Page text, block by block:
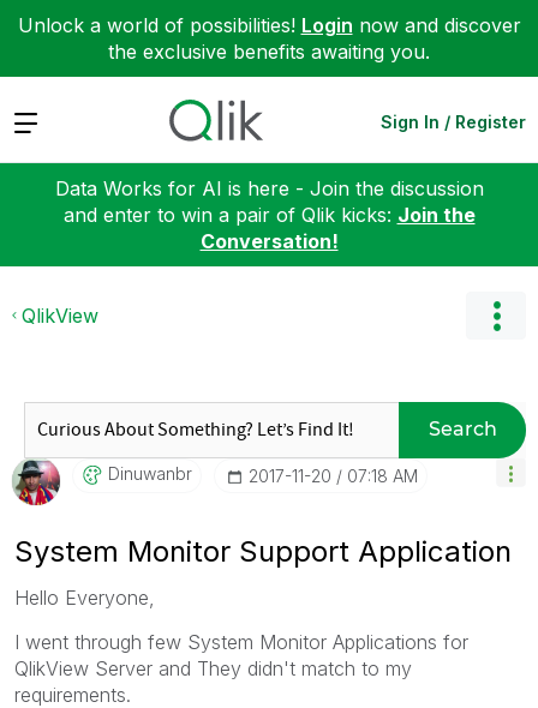
Unlock a world of possibilities! Login now and discover
the exclusive benefits awaiting you.
Expand Sign In / Register
Data Works for AI is here - Join the discussion
and enter to win a pair of Qlik kicks: Join the
Conversation!
QlikView
Search
Dinuwanbr ‎2017-11-20 07:18 AM
System Monitor Support Application
Hello Everyone,
I went through few System Monitor Applications for
QlikView Server and They didn't match to my
requirements.